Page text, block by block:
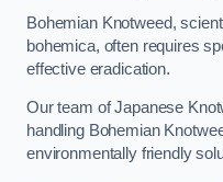
Bohemian Knotweed,
bohemica, often requires
effective eradication.
Our team of Japanese
handling Bohemian
environmentally friendly